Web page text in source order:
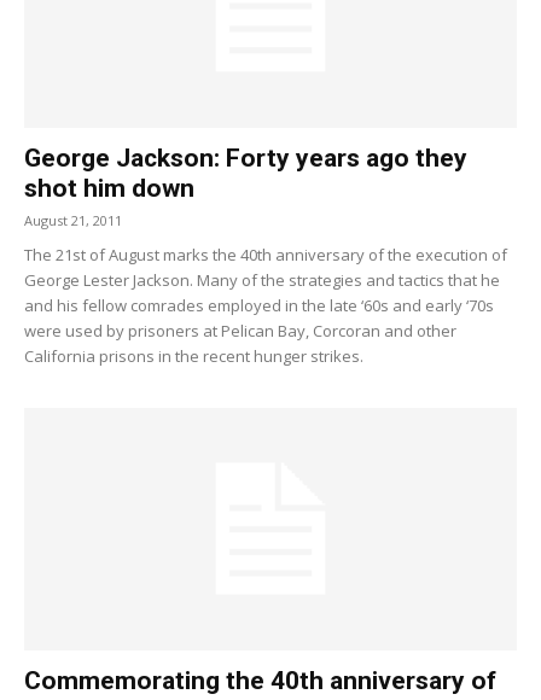
George Jackson: Forty years ago they
shot him down
August 21, 2011
The 21st of August marks the 40th anniversary of the execution of
George Lester Jackson. Many of the strategies and tactics that he
and his fellow comrades employed in the late ‘60s and early ‘70s
were used by prisoners at Pelican Bay, Corcoran and other
California prisons in the recent hunger strikes.
Commemorating the 40th anniversary of